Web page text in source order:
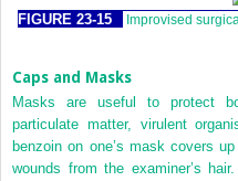
FIGURE 23-15 Improvised
Caps and Masks
Masks are useful to protect
particulate matter, virulent
benzoin on one’s mask covers
wounds from the examiner’s